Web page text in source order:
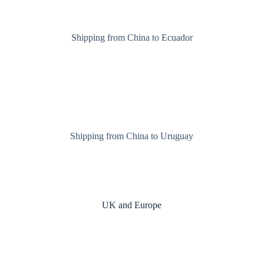
Shipping from China to Ecuador
Shipping from China to Uruguay
UK and Europe